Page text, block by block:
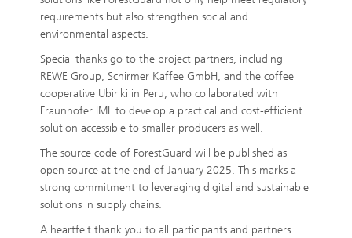
requirements but also strengthen social and
environmental aspects.
Special thanks go to the project partners, including
REWE Group, Schirmer Kaffee GmbH, and the coffee
cooperative Ubiriki in Peru, who collaborated with
Fraunhofer IML to develop a practical and cost-efficient
solution accessible to smaller producers as well.
The source code of ForestGuard will be published as
open source at the end of January 2025. This marks a
strong commitment to leveraging digital and sustainable
solutions in supply chains.
A heartfelt thank you to all participants and partners